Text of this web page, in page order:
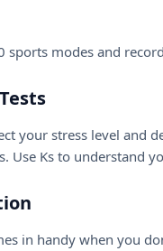
sports modes and
your stress level and
Use Ks to understand
in handy when you